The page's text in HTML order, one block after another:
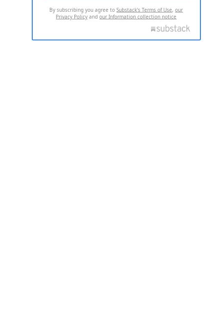
By subscribing you agree toSubstack's Terms of Use,our
Privacy Policy andour Information collection notice